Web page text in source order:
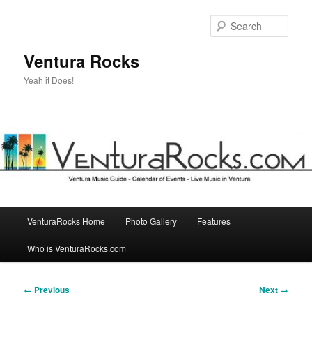
Ventura Rocks
Yeah it Does!
VenturaRocks Home Photo Gallery Features
Who is VenturaRocks.com
Image
← Previous Next →